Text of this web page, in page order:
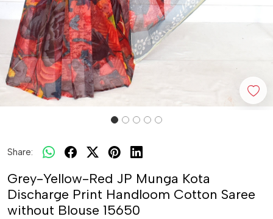
Share:
Grey-Yellow-Red JP Munga Kota
Discharge Print Handloom Cotton Saree
without Blouse 15650